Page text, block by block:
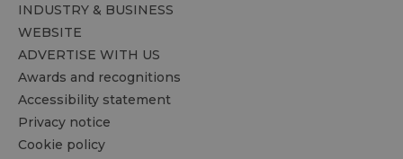
INDUSTRY & BUSINESS
WEBSITE
ADVERTISE WITH US
Awards and recognitions
Accessibility statement
Privacy notice
Cookie policy